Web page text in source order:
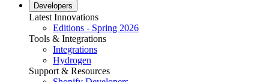
Developers
Latest Innovations
Editions - Spring 2026
Tools & Integrations
Integrations
Hydrogen
Support & Resources